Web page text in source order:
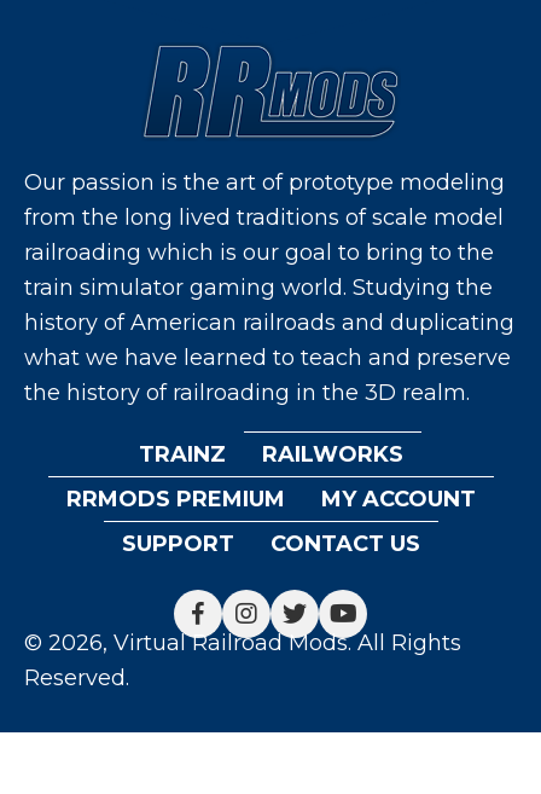
Our passion is the art of prototype modeling
from the long lived traditions of scale model
railroading which is our goal to bring to the
train simulator gaming world. Studying the
history of American railroads and duplicating
what we have learned to teach and preserve
the history of railroading in the 3D realm.
TRAINZ
RAILWORKS
RRMODS PREMIUM
MY ACCOUNT
SUPPORT
CONTACT US
© 2026, Virtual Railroad Mods. All Rights
Reserved.